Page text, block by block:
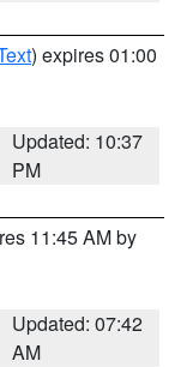
) expires 01:00
Updated: 10:37
PM
11:45 AM by
Updated: 07:42
AM